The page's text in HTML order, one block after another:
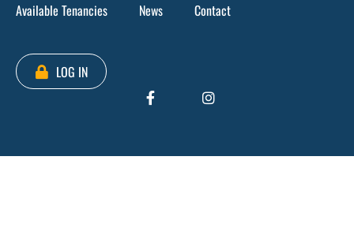
Available Tenancies News Contact
LOG IN